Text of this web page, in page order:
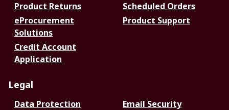
Product Returns
Scheduled Orders
eProcurement
Solutions
Product Support
Credit Account
Application
Legal
Data Protection Email Security